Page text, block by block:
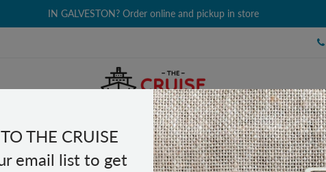
THE CRUISE
email list to get
IN GALVESTON? Order online and pickup in store
& BEAUTY GROCERY CLOTHING GIFTS